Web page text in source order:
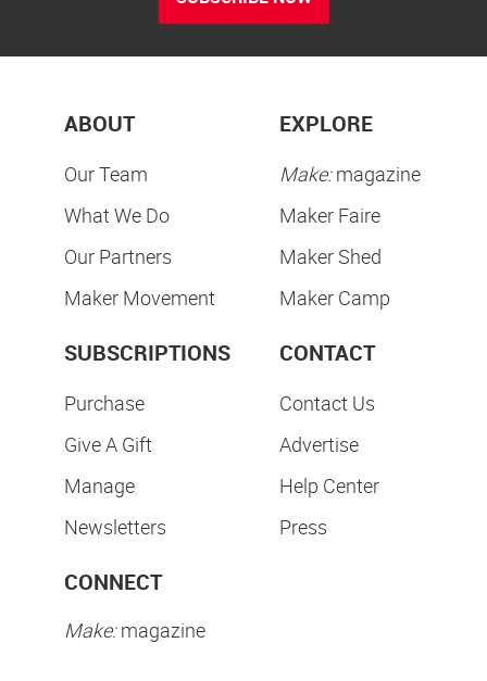
ABOUT
Our Team
What We Do
Our Partners
Maker Movement
EXPLORE
Make:magazine
Maker Faire
Maker Shed
Maker Camp
SUBSCRIPTIONS
Purchase
Give A Gift
Manage
Newsletters
CONTACT
Contact Us
Advertise
Help Center
Press
CONNECT
Make:magazine